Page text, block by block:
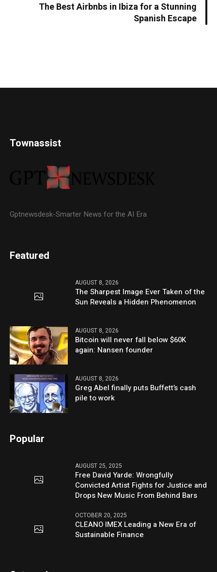
The Best Airbnbs in Ibiza for a Stunning
Spanish Escape
Townassist
Gptnewsdesk-Smarter News for the AI Era
Featured
AUGUST 8, 2026
The Sharpest Image Ever Taken of the
Sun Reveals a Hidden Phenomenon
AUGUST 8, 2026
Bitcoin will never fall below $60K
again: Nansen founder
AUGUST 8, 2026
Greg Abel finally puts Buffett’s cash
pile to work
Popular
AUGUST 25, 2025
Free David Yarde: Wrongfully
Convicted Artist Fights for Justice and
Drops New Music From Behind Bars
OCTOBER 20, 2025
CLEANO IMEX Leading a New Era of
Sustainable Finance